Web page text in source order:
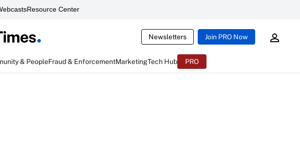
Resource Center
Newsletters Join PRO Now
& PeopleFraud & EnforcementMarketingTech Hub PRO